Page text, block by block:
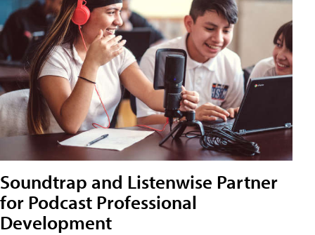
Soundtrap and Listenwise Partner
for Podcast Professional
Development